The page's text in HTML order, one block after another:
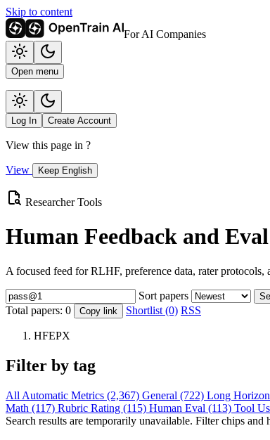
Skip to content
For AI Companies
Open menu
Log In Create Account
View this page in ?
View Keep English
Researcher Tools
Human Feedback and
A focused feed for RLHF, preference data, rater
Sort papers
Total papers: 0 Copy link Shortlist (0) RSS
HFEPX
Filter by tag
All Automatic Metrics (2,367) General (722) Long
Math (117) Rubric Rating (115) Human Eval (113) Tool
Search results are temporarily unavailable. Filter chips